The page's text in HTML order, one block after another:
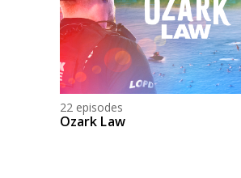
22 episodes
Ozark Law